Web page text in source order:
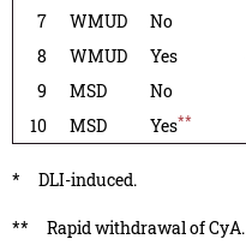
7 WMUD No
8
WMUD Yes
9
MSD No
10
MSD Yes**
* DLI-induced.
** Rapid withdrawal of CyA.